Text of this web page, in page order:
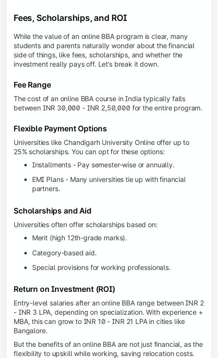
Fees, Scholarships, and ROI
While the value of an online BBA program is clear, many
students and parents naturally wonder about the financial
side of things, like fees, scholarships, and whether the
investment really pays off. Let’s break it down.
Fee Range
The cost of an online BBA course in India typically falls
between INR 30,000 - INR 2,50,000 for the entire program.
Flexible Payment Options
Universities like Chandigarh University Online offer up to
25% scholarships. You can opt for these options:
Installments - Pay semester-wise or annually.
EMI Plans - Many universities tie up with financial
partners.
Scholarships and Aid
Universities often offer scholarships based on:
Merit (high 12th-grade marks).
Category-based aid.
Special provisions for working professionals.
Return on Investment (ROI)
Entry-level salaries after an online BBA range between INR 2
- INR 3 LPA, depending on specialization. With experience +
MBA, this can grow to INR 10 - INR 21 LPA in cities like
Bangalore.
But the benefits of an online BBA are not just financial, as the
flexibility to upskill while working, saving relocation costs.